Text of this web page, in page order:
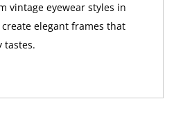
vintage eyewear styles in
elegant frames that
tastes.